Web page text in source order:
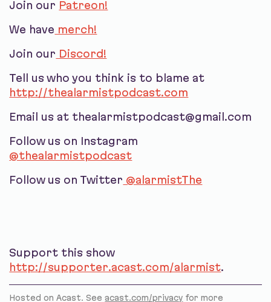
Join our Patreon!
We have merch!
Join our Discord!
Tell us who you think is to blame at
http://thealarmistpodcast.com
Email us at thealarmistpodcast@gmail.com
Follow us on Instagram
@thealarmistpodcast
Follow us on Twitter @alarmistThe
Support this show
http://supporter.acast.com/alarmist.
Hosted on Acast. Seeacast.com/privacy for more